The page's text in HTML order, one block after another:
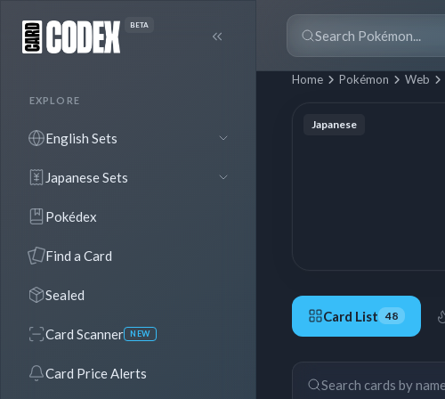
BETA
EXPLORE
English Sets
Japanese Sets
Pokédex
Find a Card
Sealed
Card Scanner NEW
Card Price Alerts
Home Pokémon Web
Japanese
Card List 48
48 Cards